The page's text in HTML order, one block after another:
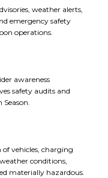
weather alerts,
emergency safety
operations.
awareness
safety audits and
vehicles, charging
conditions,
materially hazardous.